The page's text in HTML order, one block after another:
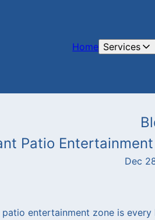
Home Services
Patio
Dec
entertainment zone is